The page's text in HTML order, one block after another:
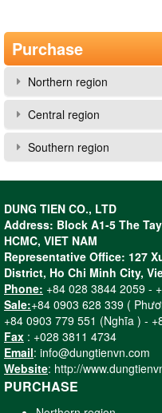
Purchase
Northern region
Central region
Southern region
DUNG TIEN CO., LTD
Address: Block A1-5 The
HCMC, VIET NAM
Representative Office: 127
District, Ho Chi Minh City,
Phone: +84 028 3844 2059 -
Sale:+84 0903 628 339 (
+84 0903 779 551 (Nghĩa ) -
Fax : +028 3811 4734
Email: info@dungtienvn.com
Website: http://
PURCHASE